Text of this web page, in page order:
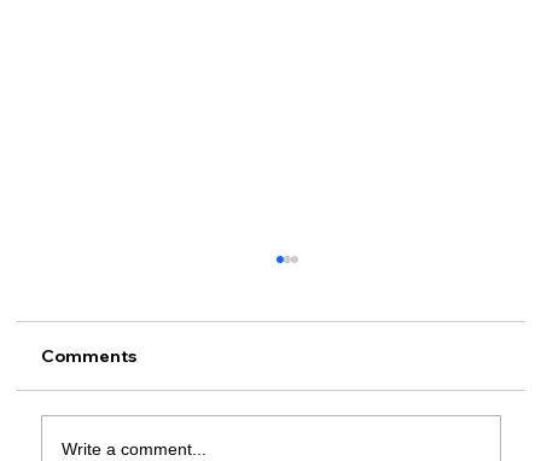
Comments
Write a comment...